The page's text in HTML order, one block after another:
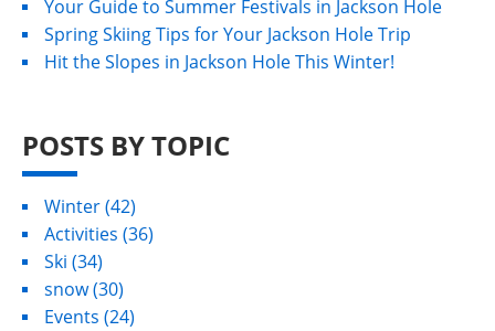
Your Guide to Summer Festivals in Jackson Hole
Spring Skiing Tips for Your Jackson Hole Trip
Hit the Slopes in Jackson Hole This Winter!
POSTS BY TOPIC
Winter(42)
Activities (36)
Ski (34)
snow(30)
Events (24)